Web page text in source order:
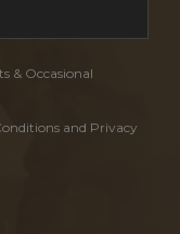
& Occasional
and Privacy